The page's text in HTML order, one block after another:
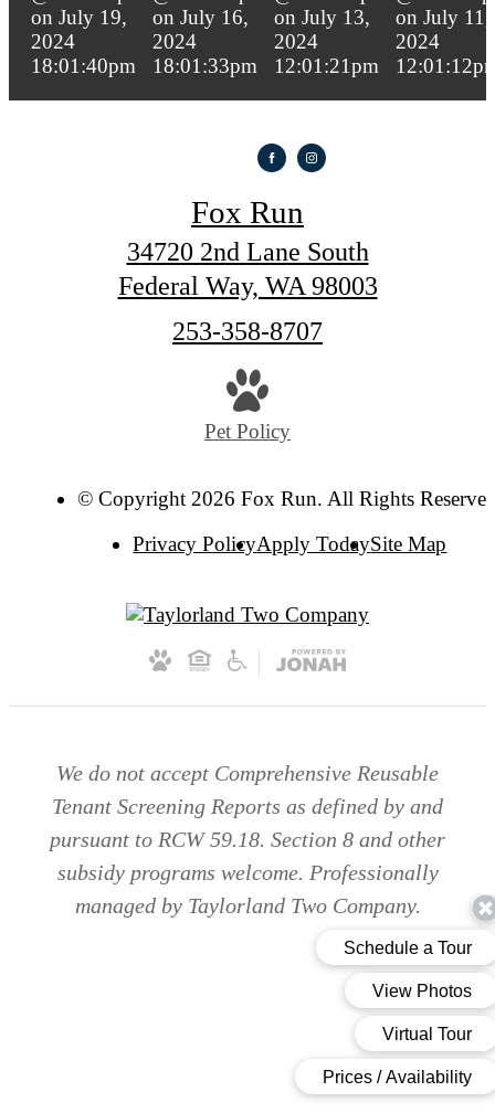
Fox Run
34720 2nd Lane South
Federal Way, WA 98003
Call
253-358-8707
Pet Policy
© Copyright 2026 Fox Run. All Rights
Privacy PolicyApply TodaySite Map
We do not accept Comprehensive Reusable
Tenant Screening Reports as defined by and
pursuant to RCW 59.18. Section 8 and other
subsidy programs welcome. Professionally
managed by Taylorland Two Company.